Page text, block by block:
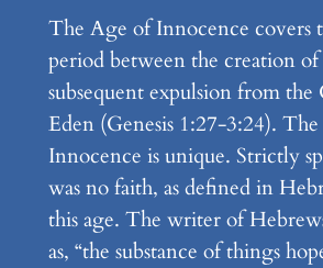
The Age of Innocence covers
period between the creation
subsequent expulsion from the
Eden (Genesis 1:27-3:24).
Innocence is unique. Strictly
was no faith, as defined in
this age. The writer of
as, “the substance of things